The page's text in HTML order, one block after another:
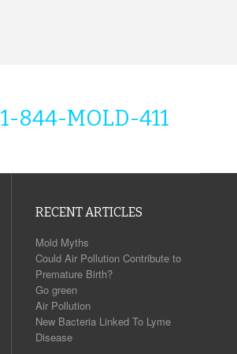
1-844-MOLD-411
RECENT ARTICLES
Mold Myths
Could Air Pollution Contribute to
Premature Birth?
Go green
Air Pollution
New Bacteria Linked To Lyme
Disease